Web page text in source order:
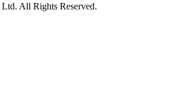
All Rights Reserved.